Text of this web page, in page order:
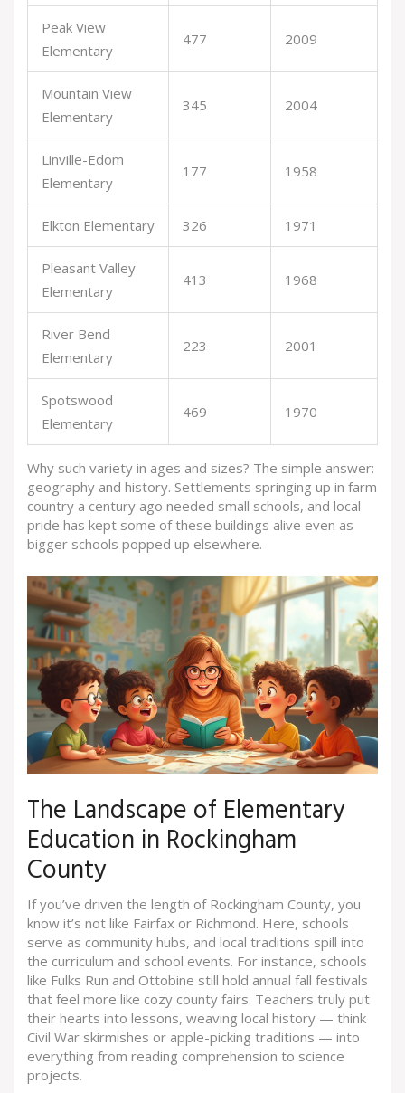
Peak View
Elementary
477 2009
Mountain View
Elementary
345 2004
Linville-Edom
Elementary
177 1958
Elkton Elementary 326 1971
Pleasant Valley
Elementary
413 1968
River Bend
Elementary
223 2001
Spotswood
Elementary
469 1970
Why such variety in ages and sizes? The simple answer:
geography and history. Settlements springing up in farm
country a century ago needed small schools, and local
pride has kept some of these buildings alive even as
bigger schools popped up elsewhere.
The Landscape of Elementary
Education in Rockingham
County
If you’ve driven the length of Rockingham County, you
know it’s not like Fairfax or Richmond. Here, schools
serve as community hubs, and local traditions spill into
the curriculum and school events. For instance, schools
like Fulks Run and Ottobine still hold annual fall festivals
that feel more like cozy county fairs. Teachers truly put
their hearts into lessons, weaving local history — think
Civil War skirmishes or apple-picking traditions — into
everything from reading comprehension to science
projects.